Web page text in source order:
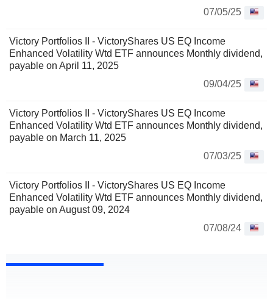
07/05/25
Victory Portfolios II - VictoryShares US EQ Income
Enhanced Volatility Wtd ETF announces Monthly dividend,
payable on April 11, 2025
09/04/25
Victory Portfolios II - VictoryShares US EQ Income
Enhanced Volatility Wtd ETF announces Monthly dividend,
payable on March 11, 2025
07/03/25
Victory Portfolios II - VictoryShares US EQ Income
Enhanced Volatility Wtd ETF announces Monthly dividend,
payable on August 09, 2024
07/08/24